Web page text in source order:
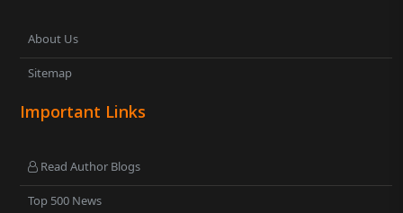
About Us
Sitemap
Important Links
Read Author Blogs
Top 500 News